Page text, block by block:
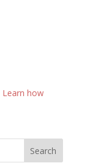
Learn how